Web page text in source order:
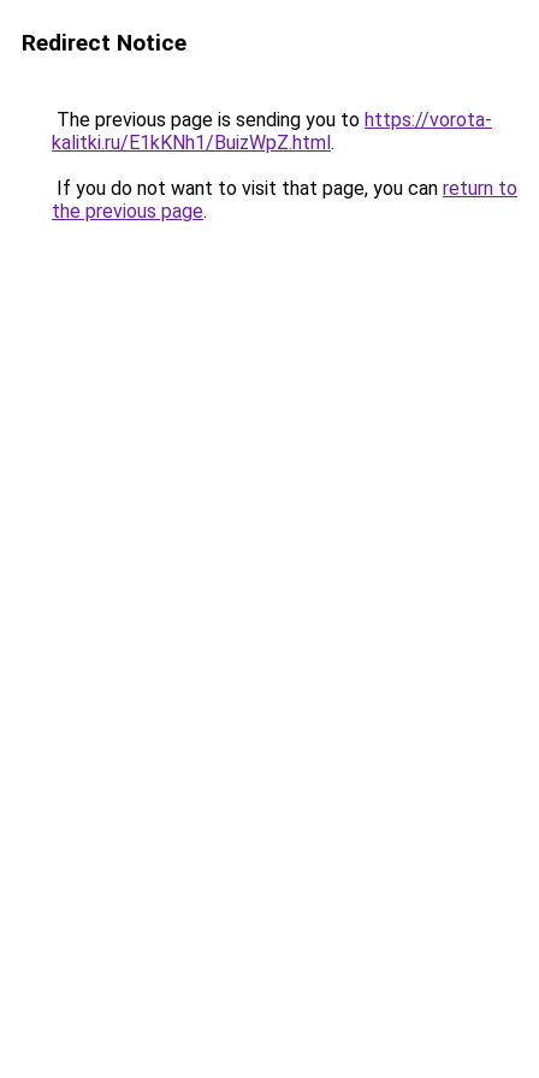
Redirect Notice
The previous page is sending you to https://vorota-
kalitki.ru/E1kKNh1/BuizWpZ.html.
If you do not want to visit that page, you can return to
the previous page.